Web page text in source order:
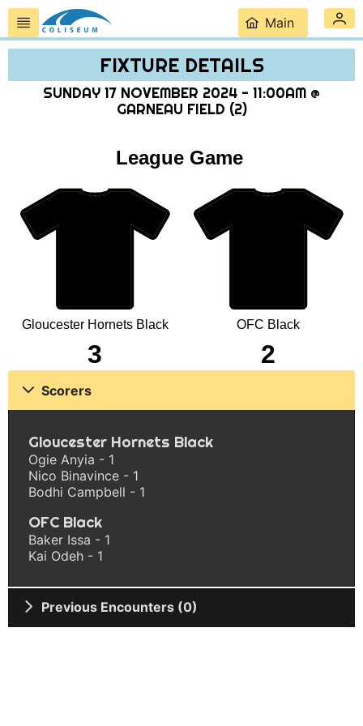
Main
FIXTURE DETAILS
SUNDAY 17 NOVEMBER 2024 - 11:00AM @
GARNEAU FIELD (2)
League Game
Gloucester Hornets Black OFC Black
3 2
Scorers
Gloucester Hornets Black
Ogie Anyia - 1
Nico Binavince - 1
Bodhi Campbell - 1
OFC Black
Baker Issa - 1
Kai Odeh - 1
Previous Encounters (0)